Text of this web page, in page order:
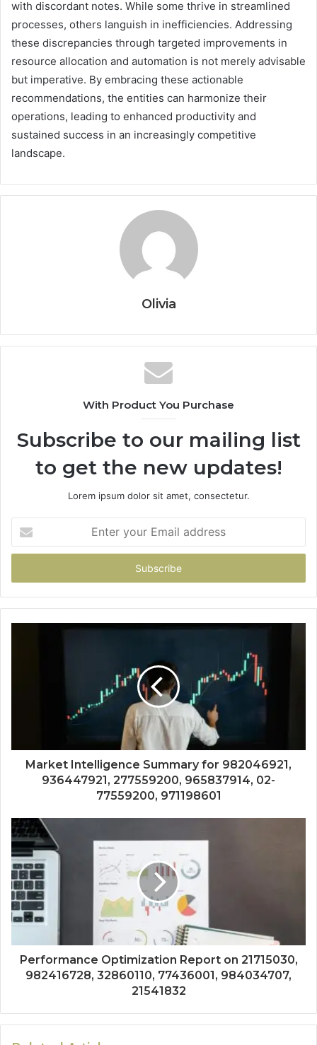
with discordant notes. While some thrive in streamlined
processes, others languish in inefficiencies. Addressing
these discrepancies through targeted improvements in
resource allocation and automation is not merely advisable
but imperative. By embracing these actionable
recommendations, the entities can harmonize their
operations, leading to enhanced productivity and
sustained success in an increasingly competitive
landscape.
Olivia
With Product You Purchase
Subscribe to our mailing list
to get the new updates!
Lorem ipsum dolor sit amet, consectetur.
your
Email
Market Intelligence Summary for 982046921,
936447921, 277559200, 965837914, 02-
77559200, 971198601
Performance Optimization Report on 21715030,
982416728, 32860110, 77436001, 984034707,
21541832